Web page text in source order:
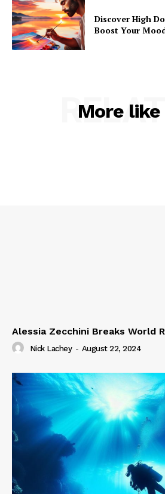
Discover High
Boost Your
More
Alessia Zecchini Breaks World
Nick Lachey - August 22, 2024